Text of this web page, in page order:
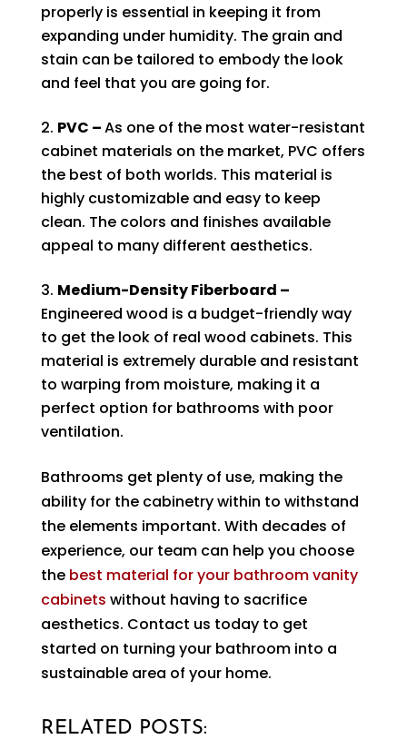
properly is essential in keeping it from
expanding under humidity. The grain and
stain can be tailored to embody the look
and feel that you are going for.
PVC –As one of the most water-resistant
cabinet materials on the market, PVC offers
the best of both worlds. This material is
highly customizable and easy to keep
clean. The colors and finishes available
appeal to many different aesthetics.
Medium-Density Fiberboard –
Engineered wood is a budget-friendly way
to get the look of real wood cabinets. This
material is extremely durable and resistant
to warping from moisture, making it a
perfect option for bathrooms with poor
ventilation.
Bathrooms get plenty of use, making the
ability for the cabinetry within to withstand
the elements important. With decades of
experience, our team can help you choose
the best material for your bathroom vanity
cabinets without having to sacrifice
aesthetics. Contact us today to get
started on turning your bathroom into a
sustainable area of your home.
RELATED POSTS: